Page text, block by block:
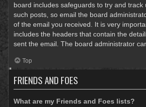
board includes safeguards to try and track
such posts, so email the board
of the email you received. It is very
includes the headers that contain the
sent the email. The board administrator
Top
FRIENDS AND FOES
What are my Friends and Foes lists?